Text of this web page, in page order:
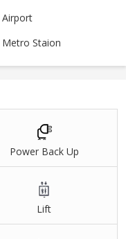
Airport
Metro Staion
Power Back Up
Lift